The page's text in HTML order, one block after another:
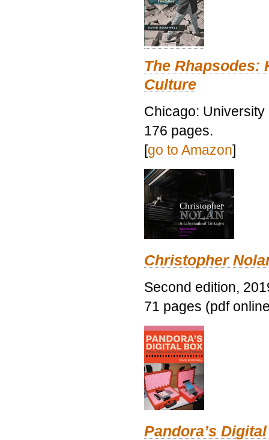
The Rhapsodes:
Culture
Chicago:
176 pages.
[go to Amazon]
Christopher
Second edition,
71 pages (pdf
Pandora’s